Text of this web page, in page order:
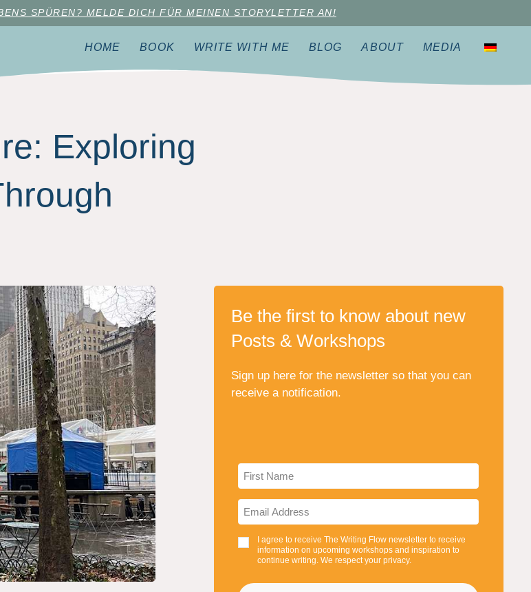
SPÜREN? MELDE DICH FÜR MEINEN STORYLETTER AN!
HOME BOOK WRITE WITH ME BLOG ABOUT MEDIA
Exploring
Be the first to know about new
Posts & Workshops
Sign up here for the newsletter so that you can
receive a notification.
I agree to receive The Writing Flow newsletter to receive
information on upcoming workshops and inspiration to
continue writing. We respect your privacy.